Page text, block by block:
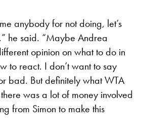
anybody for not doing, let’s
he said. “Maybe Andrea
opinion on what to do in
to react. I don’t want to say
bad. But definitely what WTA
was a lot of money involved
from Simon to make this